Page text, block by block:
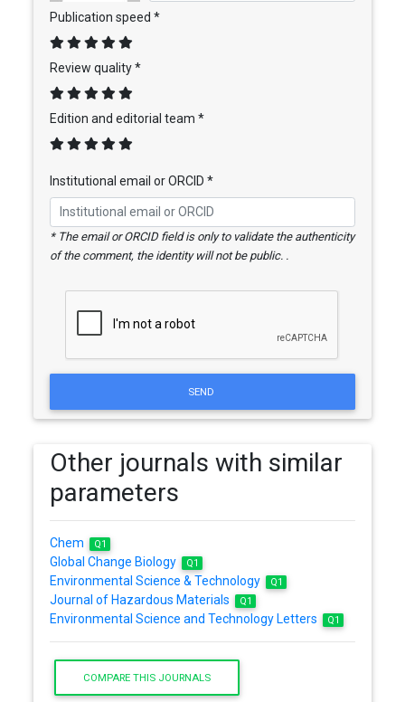
Publication speed *
Review quality *
Edition and editorial team *
Institutional email or ORCID *
* The email or ORCID field is only to validate the authenticity
of the comment, the identity will not be public. .
SEND
Other journals with similar
parameters
Chem Q1
Global Change Biology Q1
Environmental Science & Technology Q1
Journal of Hazardous Materials Q1
Environmental Science and Technology Letters Q1
COMPARE THIS JOURNALS